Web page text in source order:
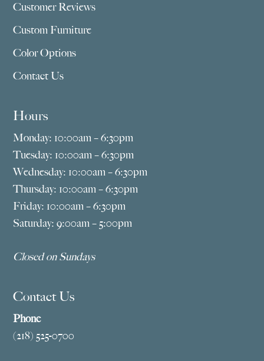
Customer Reviews
Custom Furniture
Color Options
Contact Us
Hours
Monday: 10:00am – 6:30pm
Tuesday: 10:00am – 6:30pm
Wednesday: 10:00am – 6:30pm
Thursday: 10:00am – 6:30pm
Friday: 10:00am – 6:30pm
Saturday: 9:00am – 5:00pm
Closed on Sundays
Contact Us
Phone
(218) 525-0700